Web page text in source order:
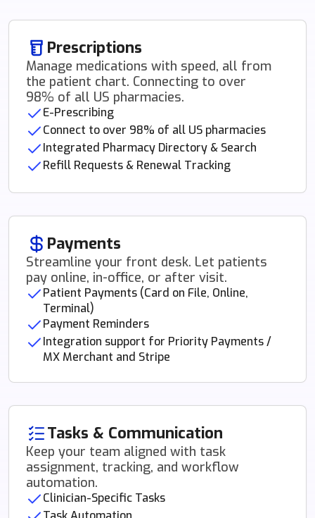
Prescriptions
Manage medications with speed, all from
the patient chart. Connecting to over
98% of all US pharmacies.
E-Prescribing
Connect to over 98% of all US pharmacies
Integrated Pharmacy Directory & Search
Refill Requests & Renewal Tracking
Payments
Streamline your front desk. Let patients
pay online, in-office, or after visit.
Patient Payments (Card on File, Online,
Terminal)
Payment Reminders
Integration support for Priority Payments /
MX Merchant and Stripe
Tasks & Communication
Keep your team aligned with task
assignment, tracking, and workflow
automation.
Clinician-Specific Tasks